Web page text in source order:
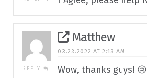
REPLY
Matthew
03.23.2022 AT 2:13 AM
Wow, thanks guys! 😢